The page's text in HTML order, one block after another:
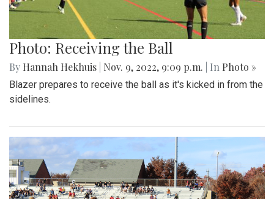
Photo: Receiving the Ball
By Hannah Hekhuis Nov. 9, 2022, 9:09 p.m. | In Photo »
Blazer prepares to receive the ball as it's kicked in from the
sidelines.